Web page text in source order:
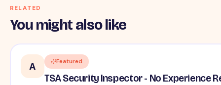
RELATED
You might also like
A Featured
TSA Security Inspector - No Experience